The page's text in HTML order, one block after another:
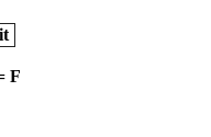
F